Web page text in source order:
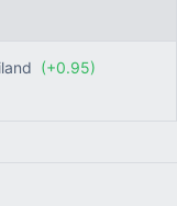
(+0.95)